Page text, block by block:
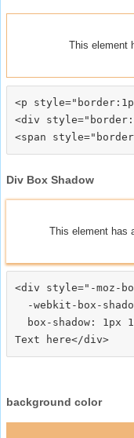
This element
<p
<div
Div Box Shadow
This element has
<div style="-moz-
-webkit-box-
box-shadow: 1px
background color